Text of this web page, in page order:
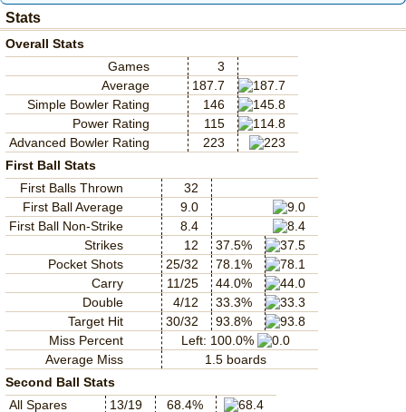
Stats
Overall Stats
Games
3
Average
187.7
Simple Bowler Rating
146
Power Rating
115
Advanced Bowler Rating
223
First Ball Stats
First Balls Thrown
32
First Ball Average
9.0
First Ball Non-Strike
8.4
Strikes
12
37.5%
Pocket Shots
25/32
78.1%
Carry
11/25
44.0%
Double
4/12
33.3%
Target Hit
30/32
93.8%
Miss Percent
Left: 100.0%
Average Miss
1.5 boards
Second Ball Stats
All Spares
13/19 68.4%